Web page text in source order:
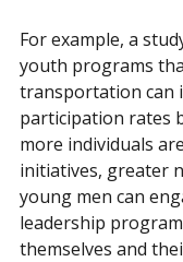
For example, a
youth programs
transportation can
participation rates
more individuals
initiatives, greater
young men can
leadership
themselves and